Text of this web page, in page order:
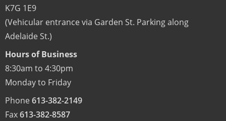
K7G 1E9
(Vehicular entrance via Garden St. Parking along
Adelaide St.)
Hours of Business
8:30am to 4:30pm
Monday to Friday
Phone613-382-2149
Fax613-382-8587